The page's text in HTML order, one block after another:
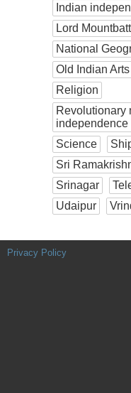
Indian
Lord
National
Old Indian Arts
Religion
Revolutionary
independence
Science
Sri
Srinagar
Udaipur
Privacy Policy